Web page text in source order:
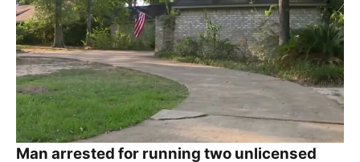
Man arrested for running two unlicensed